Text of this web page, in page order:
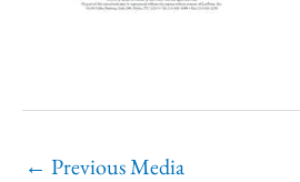
← Previous Media